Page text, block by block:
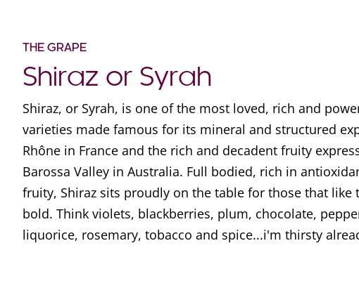
THE GRAPE
Shiraz or Syrah
Shiraz, or Syrah, is one of the most loved, rich and
varieties made famous for its mineral and structured
Rhône in France and the rich and decadent fruity
Barossa Valley in Australia. Full bodied, rich in
fruity, Shiraz sits proudly on the table for those that like
bold. Think violets, blackberries, plum, chocolate,
liquorice, rosemary, tobacco and spice...i'm thirsty